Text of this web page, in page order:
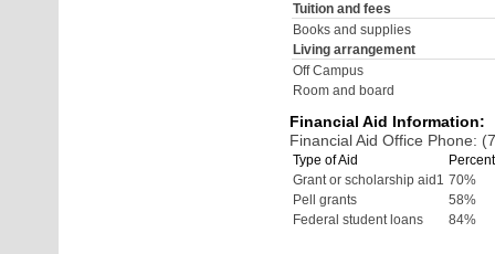
Tuition and fees
Books and supplies
Living arrangement
Off Campus
Room and board
Financial Aid Information:
Financial Aid Office Phone:
Type of Aid
Grant or scholarship aid1 70%
Pell grants
58%
Federal student loans
84%